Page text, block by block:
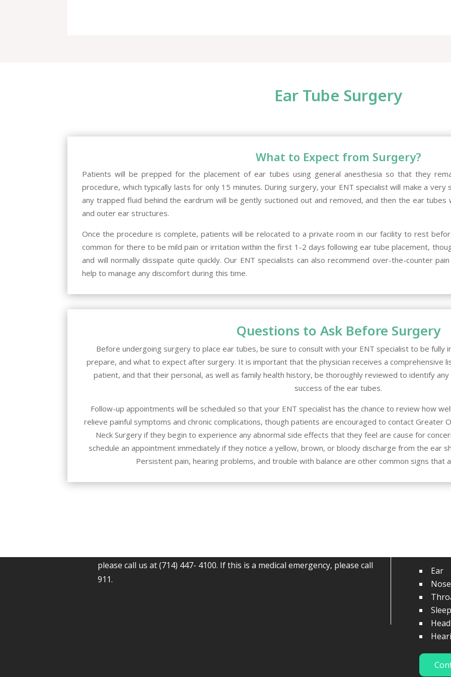
Ear Tube Surgery
What to Expect from Surgery?
Patients will be prepped for the placement of ear tubes using general anesthesia so that they
procedure, which typically lasts for only 15 minutes. During surgery, your ENT specialist will make a very
any trapped fluid behind the eardrum will be gently suctioned out and removed, and then the ear tubes
and outer ear structures.
Once the procedure is complete, patients will be relocated to a private room in our facility to rest
common for there to be mild pain or irritation within the first 1-2 days following ear tube placement,
and will normally dissipate quite quickly. Our ENT specialists can also recommend over-the-counter
help to manage any discomfort during this time.
Questions to Ask Before Surgery
Before undergoing surgery to place ear tubes, be sure to consult with your ENT specialist to be
prepare, and what to expect after surgery. It is important that the physician receives a comprehensive
patient, and that their personal, as well as family health history, be thoroughly reviewed to identify
success of the ear tubes.
Follow-up appointments will be scheduled so that your ENT specialist has the chance to review how
relieve painful symptoms and chronic complications, though patients are encouraged to contact Greater
Neck Surgery if they begin to experience any abnormal side effects that they feel are cause for
schedule an appointment immediately if they notice a yellow, brown, or bloody discharge from the ear
Persistent pain, hearing problems, and trouble with balance are other common signs that
please call us at (714) 447- 4100. If this is a medical emergency, please call
911.
Ear